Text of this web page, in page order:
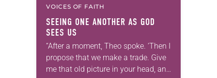
VOICES OF FAITH
SEEING ONE ANOTHER AS GOD
SEES US
“After a moment, Theo spoke. ‘Then I
propose that we make a trade. Give
me that old picture in your head, and